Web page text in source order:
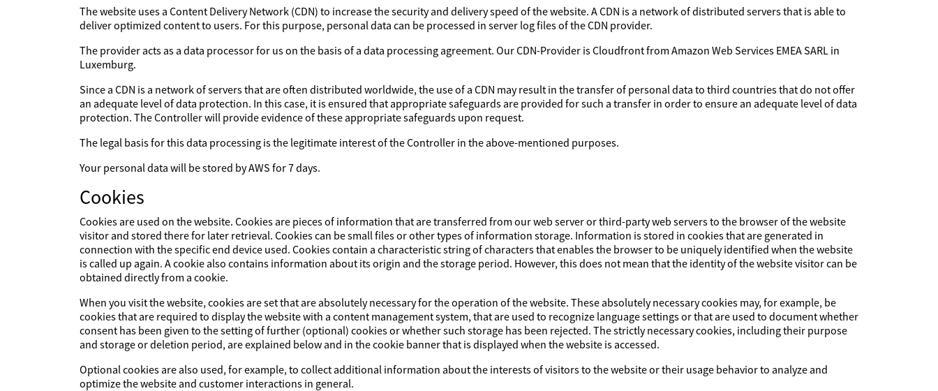
The website uses a Content Delivery Network (CDN) to increase the security and delivery speed of the website. A CDN is a network of distributed servers that is able to
deliver optimized content to users. For this purpose, personal data can be processed in server log files of the CDN provider.
The provider acts as a data processor for us on the basis of a data processing agreement. Our CDN-Provider is Cloudfront from Amazon Web Services EMEA SARL in
Luxemburg.
Since a CDN is a network of servers that are often distributed worldwide, the use of a CDN may result in the transfer of personal data to third countries that do not offer
an adequate level of data protection. In this case, it is ensured that appropriate safeguards are provided for such a transfer in order to ensure an adequate level of data
protection. The Controller will provide evidence of these appropriate safeguards upon request.
The legal basis for this data processing is the legitimate interest of the Controller in the above-mentioned purposes.
Your personal data will be stored by AWS for 7 days.
Cookies
Cookies are used on the website. Cookies are pieces of information that are transferred from our web server or third-party web servers to the browser of the website
visitor and stored there for later retrieval. Cookies can be small files or other types of information storage. Information is stored in cookies that are generated in
connection with the specific end device used. Cookies contain a characteristic string of characters that enables the browser to be uniquely identified when the website
is called up again. A cookie also contains information about its origin and the storage period. However, this does not mean that the identity of the website visitor can be
obtained directly from a cookie.
When you visit the website, cookies are set that are absolutely necessary for the operation of the website. These absolutely necessary cookies may, for example, be
cookies that are required to display the website with a content management system, that are used to recognize language settings or that are used to document whether
consent has been given to the setting of further (optional) cookies or whether such storage has been rejected. The strictly necessary cookies, including their purpose
and storage or deletion period, are explained below and in the cookie banner that is displayed when the website is accessed.
Optional cookies are also used, for example, to collect additional information about the interests of visitors to the website or their usage behavior to analyze and
optimize the website and customer interactions in general.